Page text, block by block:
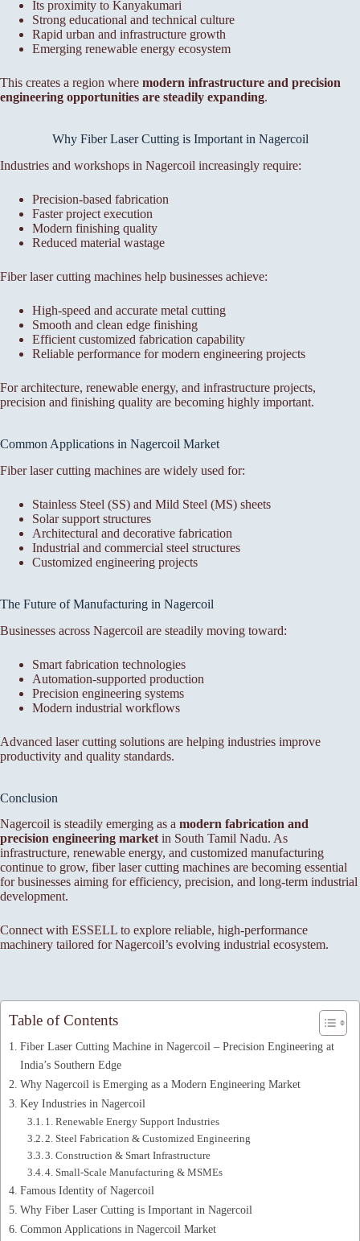
Its proximity to Kanyakumari
Strong educational and technical culture
Rapid urban and infrastructure growth
Emerging renewable energy ecosystem
This creates a region where modern infrastructure and precision
engineering opportunities are steadily expanding.
Why Fiber Laser Cutting is Important in Nagercoil
Industries and workshops in Nagercoil increasingly require:
Precision-based fabrication
Faster project execution
Modern finishing quality
Reduced material wastage
Fiber laser cutting machines help businesses achieve:
High-speed and accurate metal cutting
Smooth and clean edge finishing
Efficient customized fabrication capability
Reliable performance for modern engineering projects
For architecture, renewable energy, and infrastructure projects,
precision and finishing quality are becoming highly important.
Common Applications in Nagercoil Market
Fiber laser cutting machines are widely used for:
Stainless Steel (SS) and Mild Steel (MS) sheets
Solar support structures
Architectural and decorative fabrication
Industrial and commercial steel structures
Customized engineering projects
The Future of Manufacturing in Nagercoil
Businesses across Nagercoil are steadily moving toward:
Smart fabrication technologies
Automation-supported production
Precision engineering systems
Modern industrial workflows
Advanced laser cutting solutions are helping industries improve
productivity and quality standards.
Conclusion
Nagercoil is steadily emerging as a modern fabrication and
precision engineering marketin South Tamil Nadu. As
infrastructure, renewable energy, and customized manufacturing
continue to grow, fiber laser cutting machines are becoming essential
for businesses aiming for efficiency, precision, and long-term industrial
development.
Connect with ESSELL to explore reliable, high-performance
machinery tailored for Nagercoil’s evolving industrial ecosystem.
Table of Contents
Fiber Laser Cutting Machine in Nagercoil – Precision Engineering at
India’s Southern Edge
Why Nagercoil is Emerging as a Modern Engineering Market
Key Industries in Nagercoil
1. Renewable Energy Support Industries
2. Steel Fabrication & Customized Engineering
3. Construction & Smart Infrastructure
4. Small-Scale Manufacturing & MSMEs
Famous Identity of Nagercoil
Why Fiber Laser Cutting is Important in Nagercoil
Common Applications in Nagercoil Market